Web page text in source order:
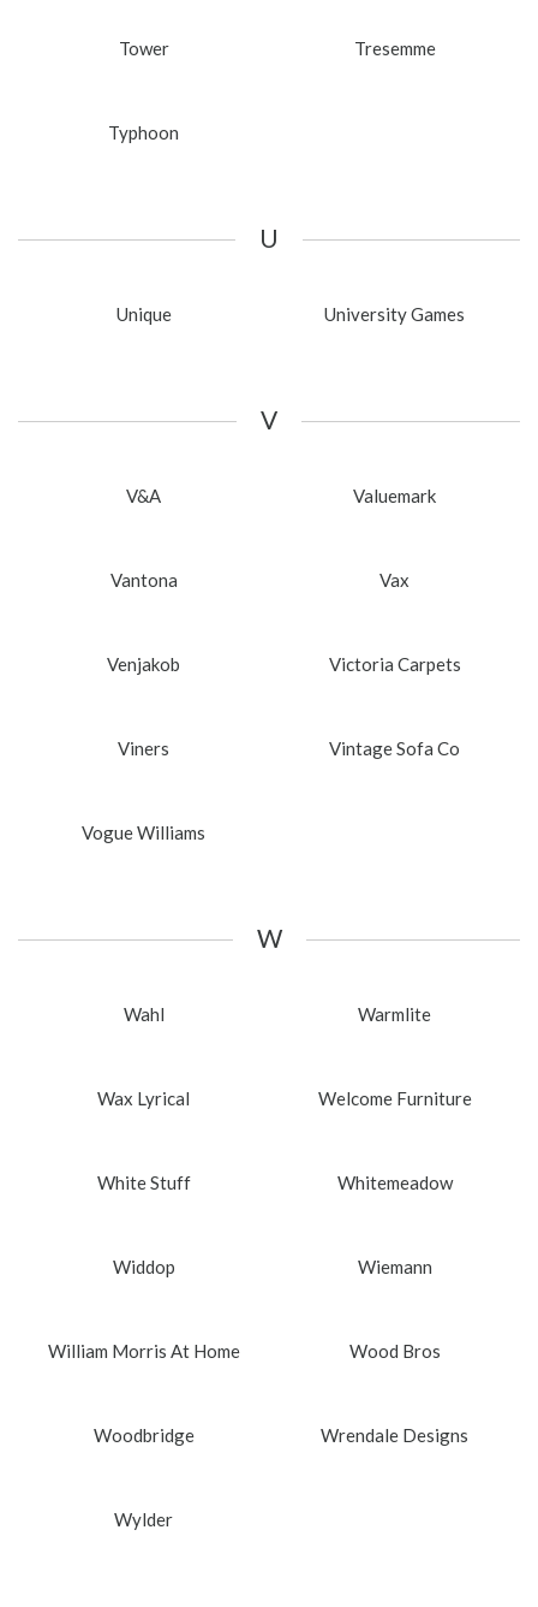
Tower Tresemme
Typhoon
U
Unique University Games
V
V&A Valuemark
Vantona Vax
Venjakob Victoria Carpets
Viners Vintage Sofa Co
Vogue Williams
W
Wahl Warmlite
Wax Lyrical Welcome Furniture
White Stuff Whitemeadow
Widdop Wiemann
William Morris At Home Wood Bros
Woodbridge Wrendale Designs
Wylder